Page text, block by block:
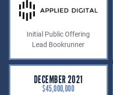
Initial Public Offering
Lead Bookrunner
DECEMBER 2021
$45,000,000